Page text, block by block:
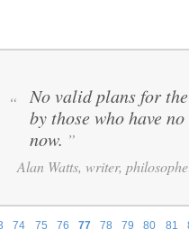
74 75 76 77 78 79 80 81
“
No valid plans for
by those who have
now. ”
Alan Watts, writer,